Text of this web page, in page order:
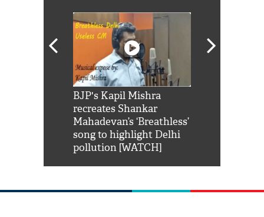
BJP's Kapil Mishra
recreates Shankar
Mahadevan’s ‘Breathless’
song to highlight Delhi
pollution [WATCH]